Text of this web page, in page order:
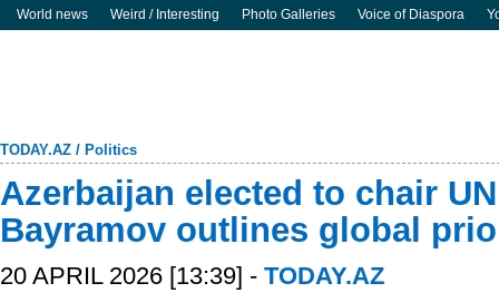
World news
Weird / Interesting Photo Galleries Voice of Diaspora
TODAY.AZ / Politics
Azerbaijan elected to chair
Bayramov outlines global
20 APRIL 2026 [13:39] - TODAY.AZ